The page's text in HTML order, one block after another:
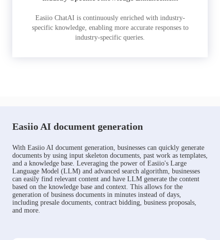
Easiio ChatAI is continuously enriched with industry-
specific knowledge, enabling more accurate responses to
industry-specific queries.
Easiio AI document generation
With Easiio AI document generation, businesses can quickly generate
documents by using input skeleton documents, past work as templates,
and a knowledge base. Leveraging the power of Easiio's Large
Language Model (LLM) and advanced search algorithm, businesses
can easily find relevant content and have LLM generate the content
based on the knowledge base and context. This allows for the
generation of business documents in minutes instead of days,
including presale documents, contract bidding, business proposals,
and more.